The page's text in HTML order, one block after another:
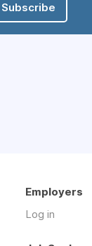
Subscribe
Employers
Log in